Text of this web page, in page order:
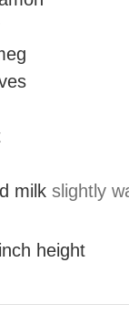
milk slightly
inch height